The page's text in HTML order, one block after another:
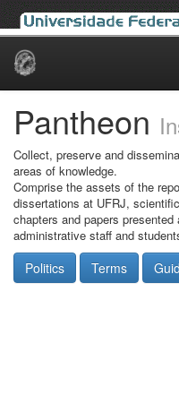
Skip
Pantheon
Collect, preserve and
areas of knowledge.
Comprise the assets of the
dissertations at UFRJ,
chapters and papers
administrative staff and
Politics Terms